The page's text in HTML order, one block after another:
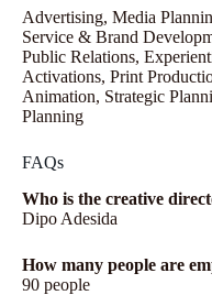
Advertising, Media
Service & Brand
Public Relations,
Activations, Print
Animation, Strategic
Planning
FAQs
Who is the creative
Dipo Adesida
How many people are
90 people